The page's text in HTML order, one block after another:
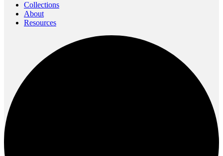
Collections
About
Resources